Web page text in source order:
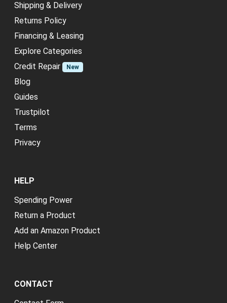
Shipping & Delivery
Returns Policy
Financing & Leasing
Explore Categories
Credit Repair
New
Blog
Guides
Trustpilot
Terms
Privacy
HELP
Spending Power
Return a Product
Add an Amazon Product
Help Center
CONTACT